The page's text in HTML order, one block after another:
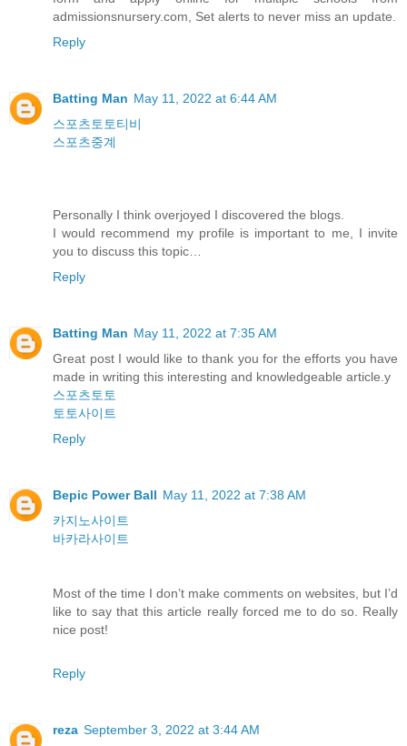
admissionsnursery.com, Set alerts to never miss an update.
Reply
Batting Man May 11, 2022 at 6:44 AM
스포츠토토티비
스포츠중계
Personally I think overjoyed I discovered the blogs.
I would recommend my profile is important to me, I invite
you to discuss this topic…
Reply
Batting Man May 11, 2022 at 7:35 AM
Great post I would like to thank you for the efforts you have
made in writing this interesting and knowledgeable article.y
스포츠토토
토토사이트
Reply
Bepic Power Ball May 11, 2022 at 7:38 AM
카지노사이트
바카라사이트
Most of the time I don’t make comments on websites, but I’d
like to say that this article really forced me to do so. Really
nice post!
Reply
reza September 3, 2022 at 3:44 AM